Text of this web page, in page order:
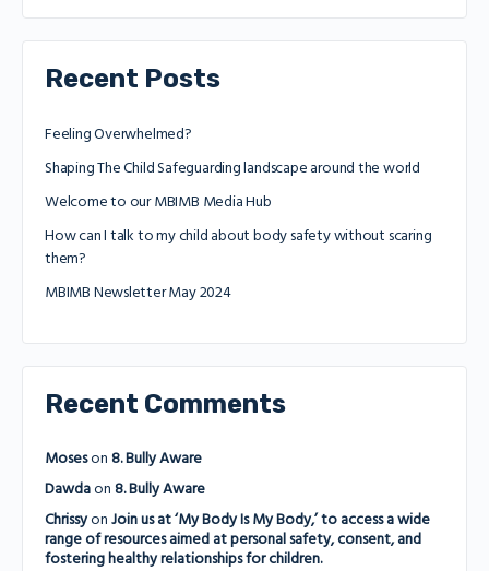
Recent Posts
Feeling Overwhelmed?
Shaping The Child Safeguarding landscape around the world
Welcome to our MBIMB Media Hub
How can I talk to my child about body safety without scaring
them?
MBIMB Newsletter May 2024
Recent Comments
Moseson 8. Bully Aware
Dawdaon 8. Bully Aware
Chrissyon Join us at ‘My Body Is My Body,’ to access a wide
range of resources aimed at personal safety, consent, and
fostering healthy relationships for children.